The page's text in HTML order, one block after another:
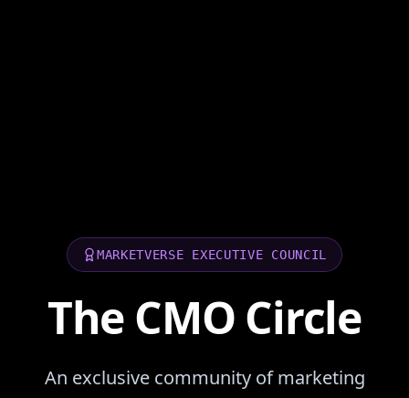
MARKETVERSE EXECUTIVE COUNCIL
The CMO Circle
An exclusive community of marketing